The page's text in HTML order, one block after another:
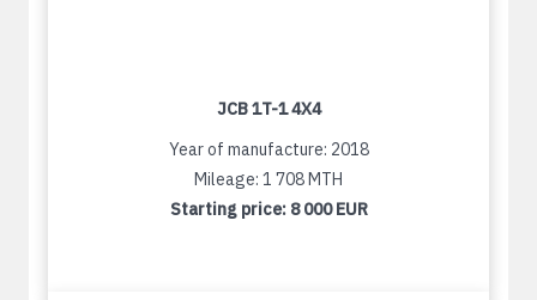
JCB 1T-1 4X4
Year of manufacture: 2018
Mileage: 1 708 MTH
Starting price: 8 000 EUR